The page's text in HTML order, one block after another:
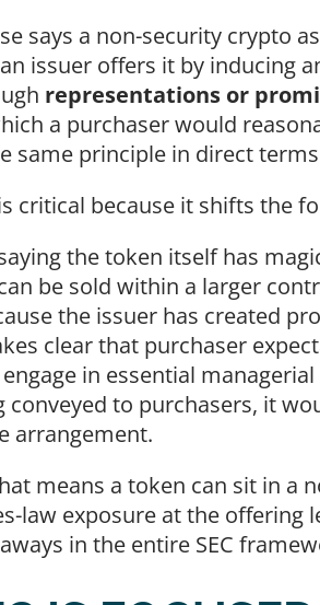
says a non-security crypto
issuer offers it by inducing
representations or
a purchaser would
same principle in direct
critical because it shifts the
the token itself has
be sold within a larger
the issuer has created
clear that purchaser
in essential
conveyed to purchasers, it
arrangement.
means a token can sit in a
law exposure at the offering
in the entire SEC